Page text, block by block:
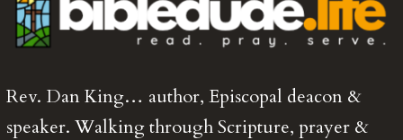
Rev. Dan King… author, Episcopal deacon &
speaker. Walking through Scripture, prayer &